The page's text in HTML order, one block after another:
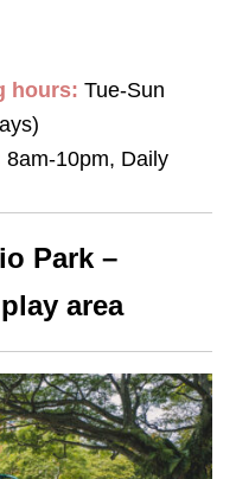
hours: Tue-Sun
8am-10pm, Daily
Park –
area